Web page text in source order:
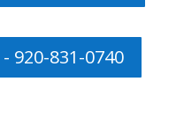
920-831-0740